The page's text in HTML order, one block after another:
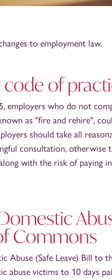
to employment law.
code of
employers who do not
as "fire and rehire",
should take all
consultation, otherwise
with the risk of paying
Commons
Abuse (Safe Leave) Bill to
abuse victims to 10 days